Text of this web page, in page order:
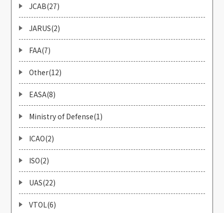
JCAB(27)
JARUS(2)
FAA(7)
Other(12)
EASA(8)
Ministry of Defense(1)
ICAO(2)
ISO(2)
UAS(22)
VTOL(6)